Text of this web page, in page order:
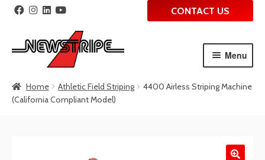
to
navigation
to
content
CONTACT US
Menu
Home Athletic Field Striping
4400 Airless Striping Machine
(California Compliant Model)